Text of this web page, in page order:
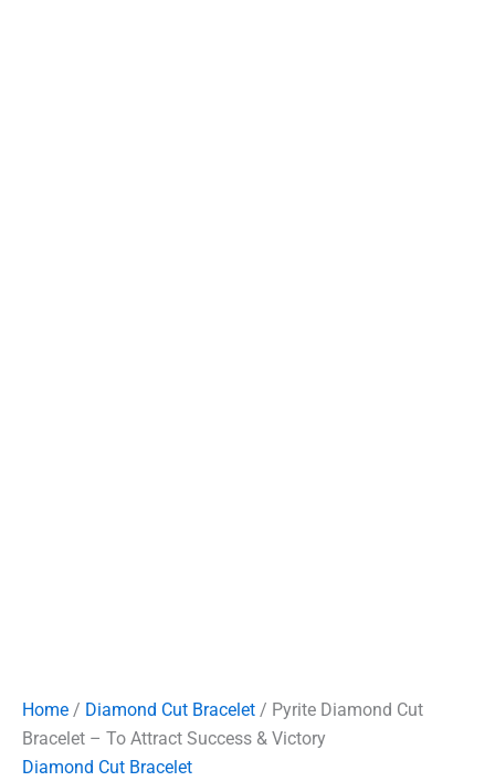
Home / Diamond Cut Bracelet / Pyrite Diamond Cut
Bracelet – To Attract Success & Victory
Diamond Cut Bracelet